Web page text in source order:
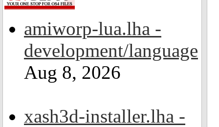
amiworp-lua.lha -
development/language
Aug 8, 2026
xash3d-installer.lha -